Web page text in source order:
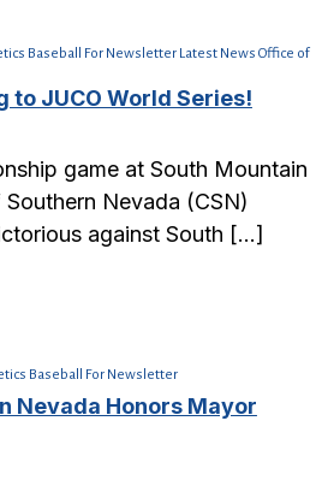
Baseball For Newsletter Latest News Office of
to JUCO World Series!
game at South Mountain
Nevada (CSN)
against South […]
Baseball For Newsletter
Nevada Honors Mayor